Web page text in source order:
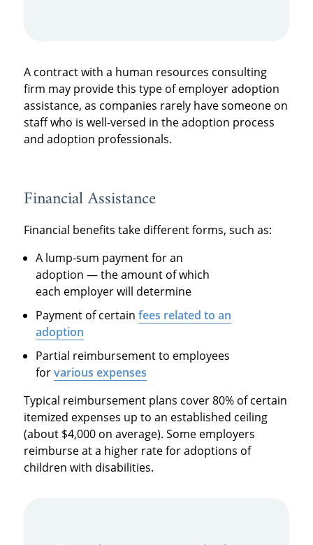
A contract with a human resources consulting
firm may provide this type of employer adoption
assistance, as companies rarely have someone on
staff who is well-versed in the adoption process
and adoption professionals.
Financial Assistance
Financial benefits take different forms, such as:
A lump-sum payment for an
adoption — the amount of which
each employer will determine
Payment of certainfees related to an
adoption
Partial reimbursement to employees
forvarious expenses
Typical reimbursement plans cover 80% of certain
itemized expenses up to an established ceiling
(about $4,000 on average). Some employers
reimburse at a higher rate for adoptions of
children with disabilities.